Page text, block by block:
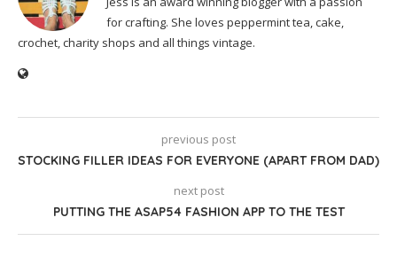
for crafting. She loves peppermint tea, cake,
crochet, charity shops and all things vintage.
previous post
STOCKING FILLER IDEAS FOR EVERYONE (APART FROM DAD)
next post
PUTTING THE ASAP54 FASHION APP TO THE TEST